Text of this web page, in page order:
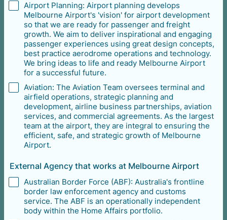
Airport Planning: Airport planning develops
Melbourne Airport's 'vision' for airport development
so that we are ready for passenger and freight
growth. We aim to deliver inspirational and engaging
passenger experiences using great design concepts,
best practice aerodrome operations and technology.
We bring ideas to life and ready Melbourne Airport
for a successful future.
Aviation: The Aviation Team oversees terminal and
airfield operations, strategic planning and
development, airline business partnerships, aviation
services, and commercial agreements. As the largest
team at the airport, they are integral to ensuring the
efficient, safe, and strategic growth of Melbourne
Airport.
External Agency that works at Melbourne Airport
Australian Border Force (ABF): Australia's frontline
border law enforcement agency and customs
service. The ABF is an operationally independent
body within the Home Affairs portfolio.